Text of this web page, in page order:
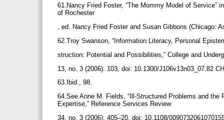
61.Nancy Fried Foster, “The Mommy Model of Service”
of Rochester
, ed. Nancy Fried Foster and Susan Gibbons (Chicago:
62.Troy Swanson, “Information Literacy, Personal
struction: Potential and Possibilities,” College and
13, no. 3 (2006): 103, doi: 10.1300/J106v13n03_07.82
63.Ibid., 98.
64.See Anne M. Fields, “Ill-Structured Problems and the
Expertise,” Reference Services Review
34, no. 3 (2006): 405–20, doi: 10.1108/